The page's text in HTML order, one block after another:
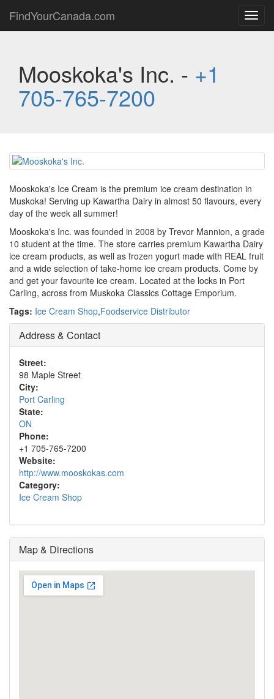
FindYourCanada.com
Mooskoka's Inc. - +1
705-765-7200
Mooskoka's Ice Cream is the premium ice cream destination in
Muskoka! Serving up Kawartha Dairy in almost 50 flavours, every
day of the week all summer!
Mooskoka's Inc. was founded in 2008 by Trevor Mannion, a grade
10 student at the time. The store carries premium Kawartha Dairy
ice cream products, as well as frozen yogurt made with REAL fruit
and a wide selection of take-home ice cream products. Come by
and get your favourite ice cream. Located at the locks in Port
Carling, across from Muskoka Classics Cottage Emporium.
Tags: Ice Cream Shop,Foodservice Distributor
Address & Contact
Street:
98 Maple Street
City:
Port Carling
State:
ON
Phone:
+1 705-765-7200
Website:
http://www.mooskokas.com
Category:
Ice Cream Shop
Map & Directions